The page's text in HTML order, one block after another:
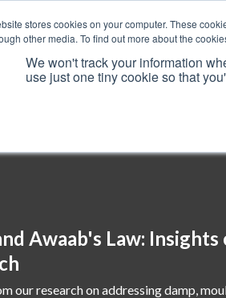
stores cookies on your computer. These
other media. To find out more about the
We won't track your information
use just one tiny cookie so that
Services
Awaab's Law: Insights
our research on addressing damp,